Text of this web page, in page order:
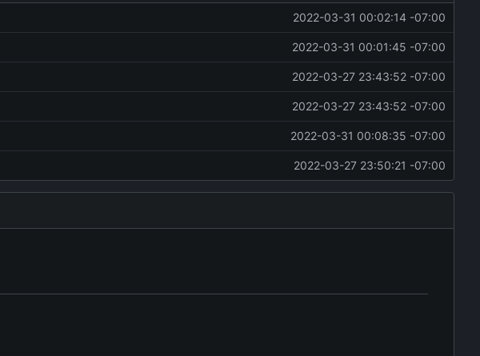
2022-03-31 00:02:14 -07:00
2022-03-31 00:01:45 -07:00
2022-03-27 23:43:52 -07:00
2022-03-27 23:43:52 -07:00
2022-03-31 00:08:35 -07:00
2022-03-27 23:50:21 -07:00